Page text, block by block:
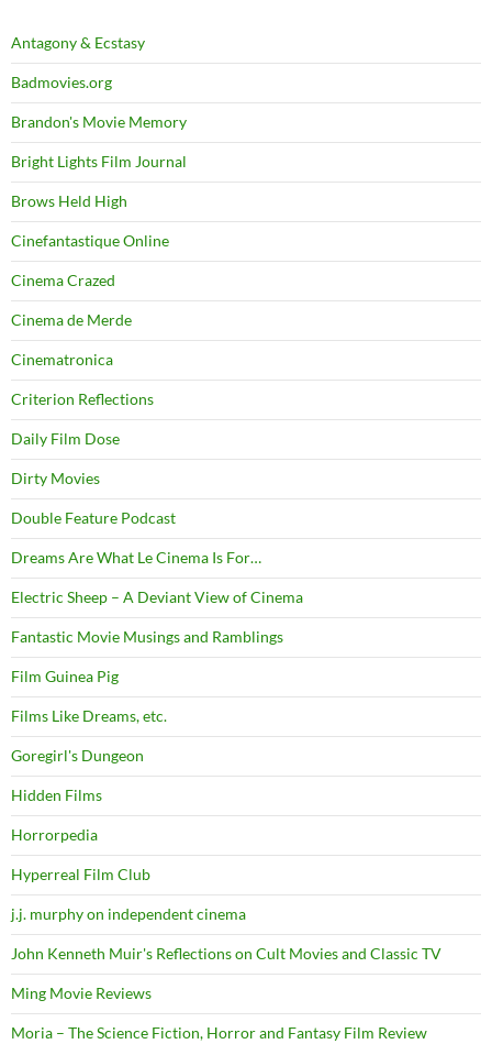
Antagony & Ecstasy
Badmovies.org
Brandon's Movie Memory
Bright Lights Film Journal
Brows Held High
Cinefantastique Online
Cinema Crazed
Cinema de Merde
Cinematronica
Criterion Reflections
Daily Film Dose
Dirty Movies
Double Feature Podcast
Dreams Are What Le Cinema Is For…
Electric Sheep – A Deviant View of Cinema
Fantastic Movie Musings and Ramblings
Film Guinea Pig
Films Like Dreams, etc.
Goregirl's Dungeon
Hidden Films
Horrorpedia
Hyperreal Film Club
j.j. murphy on independent cinema
John Kenneth Muir's Reflections on Cult Movies and Classic TV
Ming Movie Reviews
Moria – The Science Fiction, Horror and Fantasy Film Review